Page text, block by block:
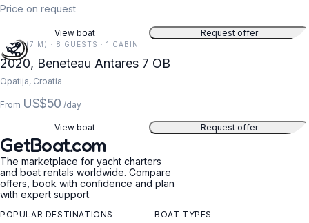
Price on request
View boat Request offer
24 FT (7 M) · 8 GUESTS · 1 CABIN
2020, Beneteau Antares 7 OB
Opatija, Croatia
From US$50 /day
View boat Request offer
GetBoat.com
The marketplace for yacht charters
and boat rentals worldwide. Compare
offers, book with confidence and plan
with expert support.
POPULAR DESTINATIONS BOAT TYPES